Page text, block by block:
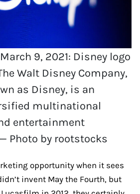
9, 2021: Disney logo
Walt Disney Company,
as Disney, is an
multinational
entertainment
Photo by rootstocks
opportunity when it sees
invent May the Fourth, but